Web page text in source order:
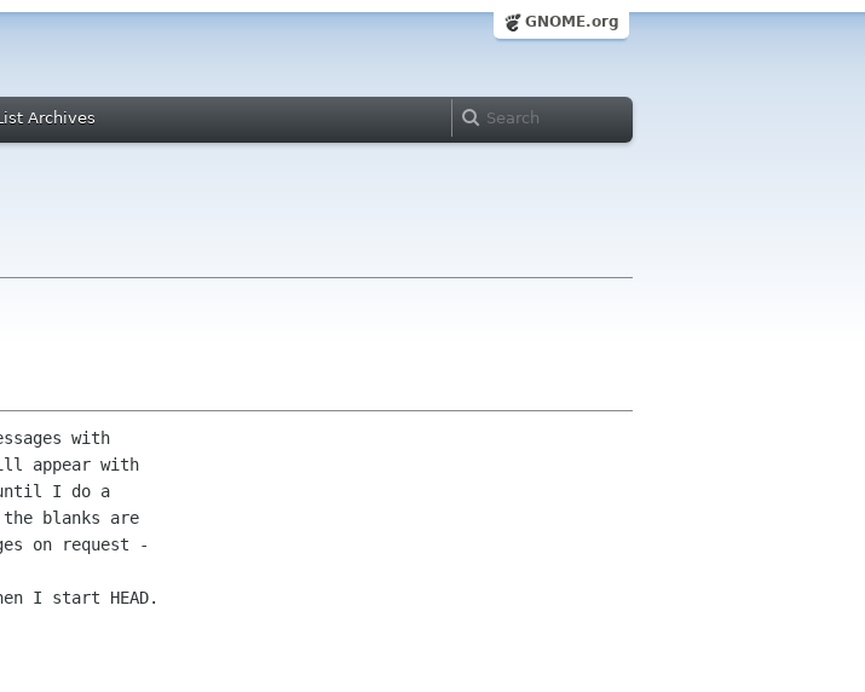
GNOME.org
Archives
with
appear with
until I do a
the blanks are
on request -
I start HEAD.